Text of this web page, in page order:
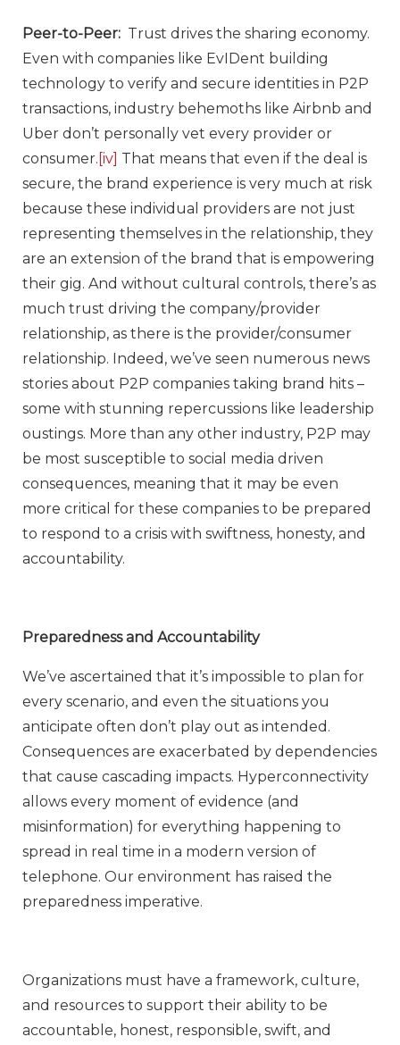
Peer-to-Peer: Trust drives the sharing economy.
Even with companies like EvIDent building
technology to verify and secure identities in P2P
transactions, industry behemoths like Airbnb and
Uber don’t personally vet every provider or
consumer. [iv] That means that even if the deal is
secure, the brand experience is very much at risk
because these individual providers are not just
representing themselves in the relationship, they
are an extension of the brand that is empowering
their gig. And without cultural controls, there’s as
much trust driving the company/provider
relationship, as there is the provider/consumer
relationship. Indeed, we’ve seen numerous news
stories about P2P companies taking brand hits –
some with stunning repercussions like leadership
oustings. More than any other industry, P2P may
be most susceptible to social media driven
consequences, meaning that it may be even
more critical for these companies to be prepared
to respond to a crisis with swiftness, honesty, and
accountability.
Preparedness and Accountability
We’ve ascertained that it’s impossible to plan for
every scenario, and even the situations you
anticipate often don’t play out as intended.
Consequences are exacerbated by dependencies
that cause cascading impacts. Hyperconnectivity
allows every moment of evidence (and
misinformation) for everything happening to
spread in real time in a modern version of
telephone. Our environment has raised the
preparedness imperative.
Organizations must have a framework, culture,
and resources to support their ability to be
accountable, honest, responsible, swift, and